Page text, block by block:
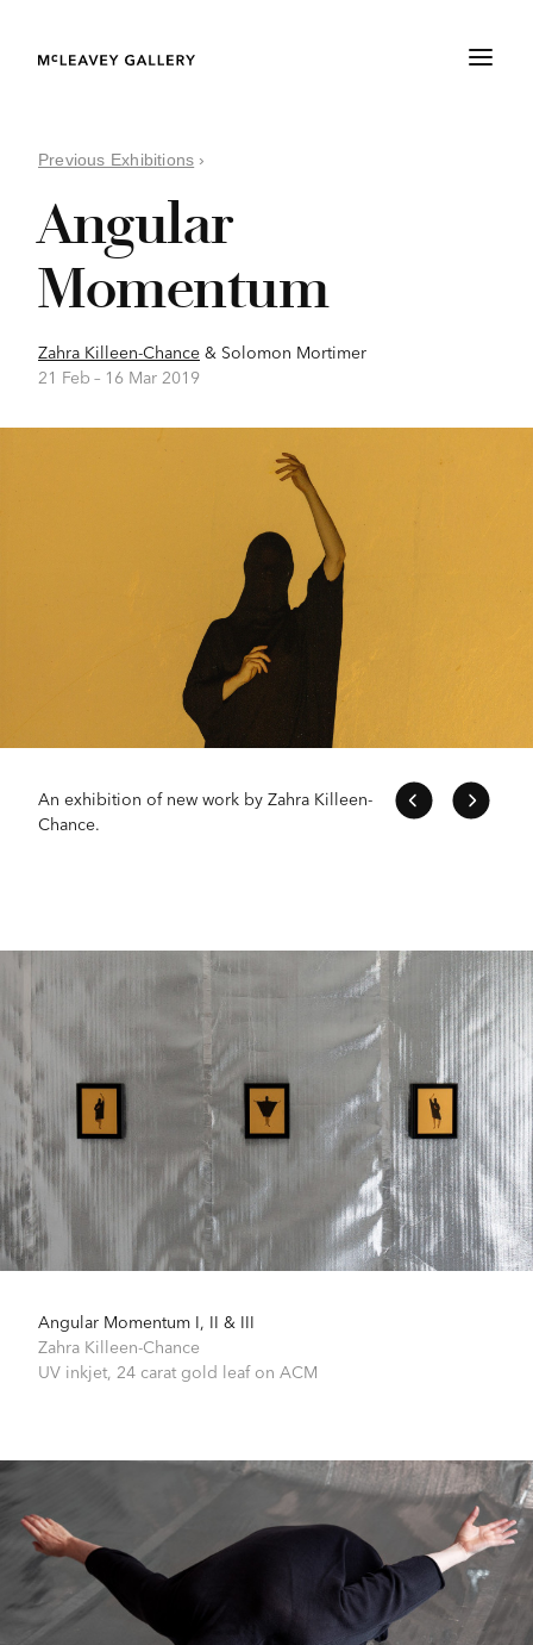
Previous Exhibitions ›
Angular
Momentum
Zahra Killeen-Chance & Solomon Mortimer
21 Feb – 16 Mar 2019
An exhibition of new work by Zahra Killeen-
Chance.
Angular Momentum I, II & III
Zahra Killeen-Chance
UV inkjet, 24 carat gold leaf on ACM